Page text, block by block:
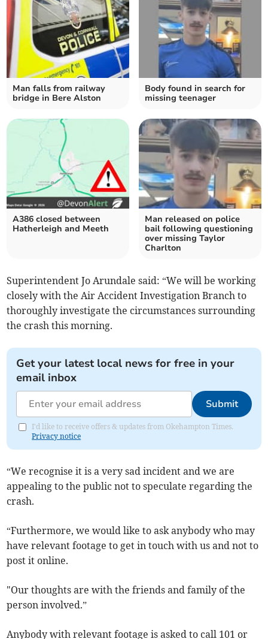
Man falls from railway
bridge in Bere Alston
Body found in search for
missing teenager
A386 closed between
Hatherleigh and Meeth
Man released on police
bail following questioning
over missing Taylor
Charlton
Superintendent Jo Arundale said: “We will be working
closely with the Air Accident Investigation Branch to
thoroughly investigate the circumstances surrounding
the crash this morning.
Get your latest local news for free in your
email inbox
Submit
I'd like to receive offers & updates from Okehampton Times.
Privacy notice
“We recognise it is a very sad incident and we are
appealing to the public not to speculate regarding the
crash.
“Furthermore, we would like to ask anybody who may
have relevant footage to get in touch with us and not to
post it online.
"Our thoughts are with the friends and family of the
person involved.”
Anybody with relevant footage is asked to call 101 or